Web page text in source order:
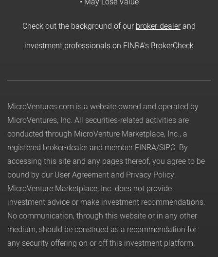
Check out the background of ourbroker-dealerand
investment professionals on FINRA's BrokerCheck
MicroVentures.com is a website owned and operated by
MicroVentures, Inc. All securities-related activities are
conducted through MicroVenture Marketplace, Inc., a
registered broker-dealer and member FINRA/SIPC. By
accessing this site and any pages thereof, you agree to be
bound by our User Agreement and Privacy Policy.
MicroVenture Marketplace, Inc. does not provide
investment advice or make investment recommendations.
No communication, through this website or in any other
medium, should be construed as a recommendation for
any security offering on or off this investment platform.